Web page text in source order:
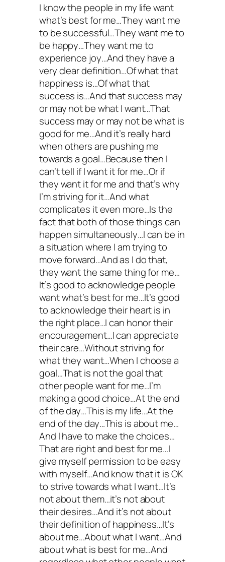
I know the people in my life want
what’s best for me…They want me
to be successful…They want me to
be happy…They want me to
experience joy…And they have a
very clear definition…Of what that
happiness is…Of what that
success is…And that success may
or may not be what I want…That
success may or may not be what is
good for me…And it’s really hard
when others are pushing me
towards a goal…Because then I
can’t tell if I want it for me…Or if
they want it for me and that’s why
I’m striving for it…And what
complicates it even more…Is the
fact that both of those things can
happen simultaneously…I can be in
a situation where I am trying to
move forward…And as I do that,
they want the same thing for me…
It’s good to acknowledge people
want what’s best for me…It’s good
to acknowledge their heart is in
the right place…I can honor their
encouragement…I can appreciate
their care…Without striving for
what they want…When I choose a
goal…That is not the goal that
other people want for me…I’m
making a good choice…At the end
of the day…This is my life…At the
end of the day…This is about me…
And I have to make the choices…
That are right and best for me…I
give myself permission to be easy
with myself…And know that it is OK
to strive towards what I want…It’s
not about them…it’s not about
their desires…And it’s not about
their definition of happiness…It’s
about me…About what I want…And
about what is best for me…And